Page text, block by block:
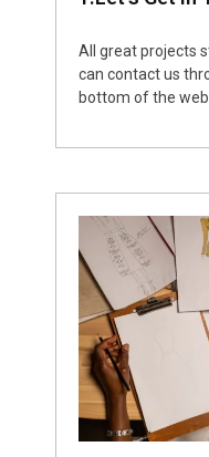
All great projects
can contact us
bottom of the